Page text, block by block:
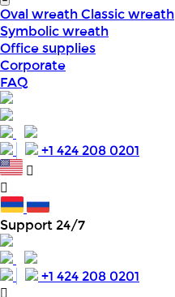
Oval wreathClassic wreath
Symbolic wreath
Office supplies
Corporate
FAQ
+1 424 208 0201
Support 24/7
+1 424 208 0201